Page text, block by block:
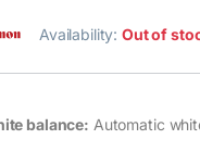
Availability:Out of
balance: Automatic